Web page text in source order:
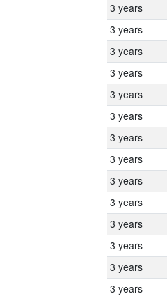
3 years
3 years
3 years
3 years
3 years
3 years
3 years
3 years
3 years
3 years
3 years
3 years
3 years
3 years